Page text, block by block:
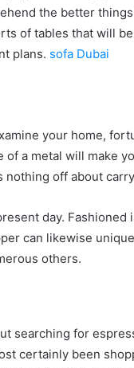
the better
of tables that will
plans. sofa Dubai
your home,
a metal will make
off about
day. Fashioned
can likewise
others.
searching for
certainly been